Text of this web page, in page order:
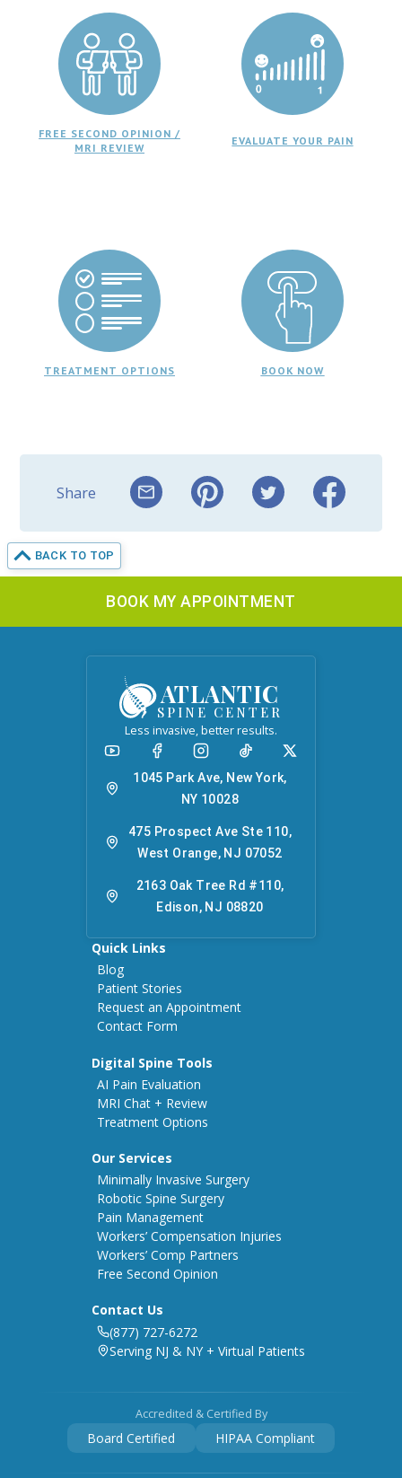
FREE SECOND OPINION /
MRI REVIEW
EVALUATE YOUR PAIN
TREATMENT OPTIONS BOOK NOW
Share
BACK TO TOP
BOOK MY APPOINTMENT
ATLANTIC
SPINE CENTER
Less invasive, better results.
1045 Park Ave, New York,
NY 10028
475 Prospect Ave Ste 110,
West Orange, NJ 07052
2163 Oak Tree Rd #110,
Edison, NJ 08820
Quick Links
Blog
Patient Stories
Request an Appointment
Contact Form
Digital Spine Tools
AI Pain Evaluation
MRI Chat + Review
Treatment Options
Our Services
Minimally Invasive Surgery
Robotic Spine Surgery
Pain Management
Workers’ Compensation Injuries
Workers’ Comp Partners
Free Second Opinion
Contact Us
(877) 727-6272
Serving NJ & NY + Virtual Patients
Accredited & Certified By
Board Certified HIPAA Compliant